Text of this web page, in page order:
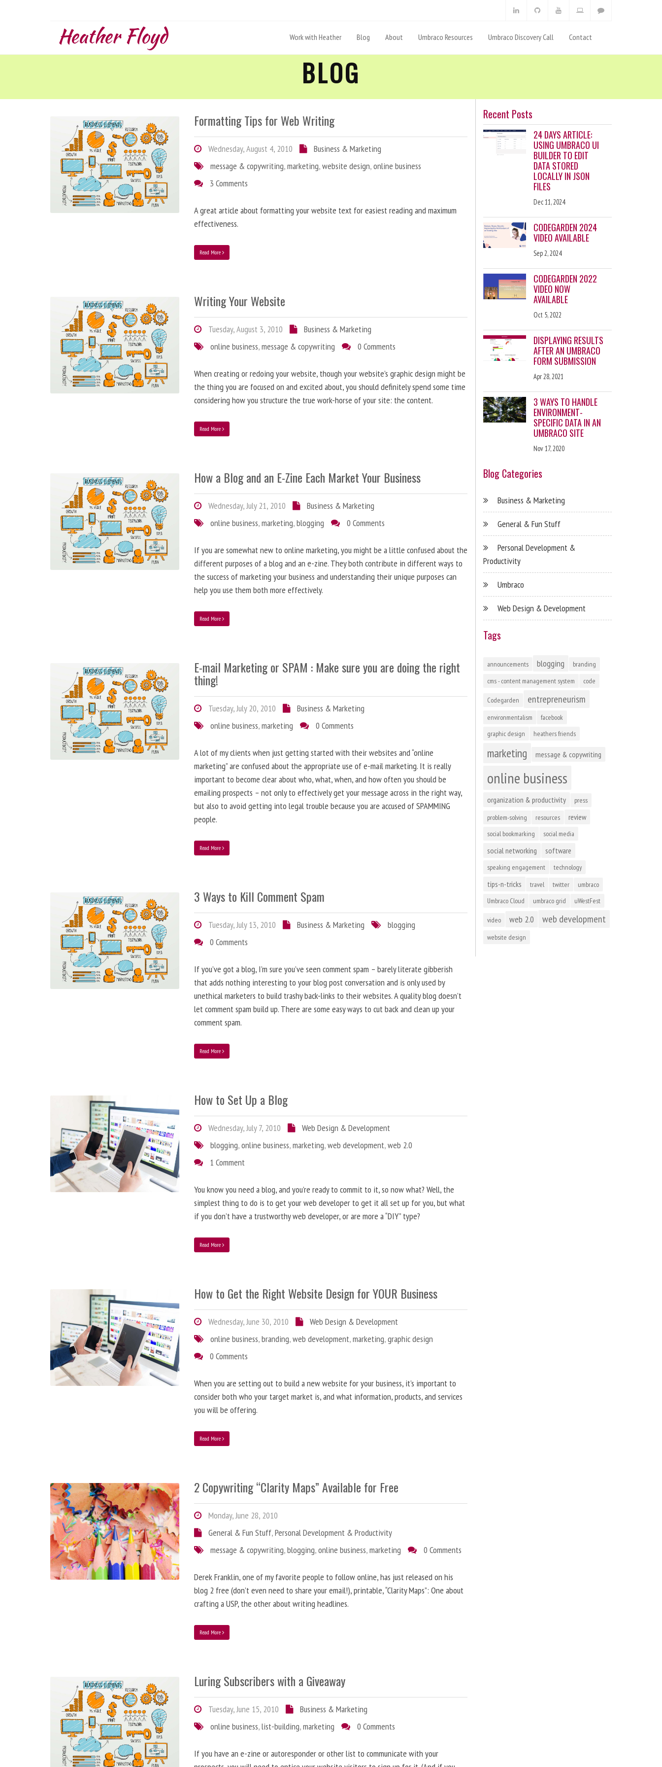
Heather Floyd Work with Heather Blog About Umbraco Resources Umbraco Discovery Call Contact
BLOG
Formatting Tips for Web Writing
Wednesday, August 4, 2010
Business & Marketing
message & copywriting,marketing,website design,online business
3 Comments
A great article about formatting your website text for easiest reading and maximum
effectiveness.
Read More
Writing Your Website
Tuesday, August 3, 2010
Business & Marketing
online business,message & copywriting 0 Comments
When creating or redoing your website, though your website’s graphic design might be
the thing you are focused on and excited about, you should definitely spend some time
considering how you structure the true work-horse of your site: the content.
Read More
How a Blog and an E-Zine Each Market Your Business
Wednesday, July 21, 2010
Business & Marketing
online business,marketing,blogging 0 Comments
If you are somewhat new to online marketing, you might be a little confused about the
different purposes of a blog and an e-zine. They both contribute in different ways to
the success of marketing your business and understanding their unique purposes can
help you use them both more effectively.
Read More
E-mail Marketing or SPAM : Make sure you are doing the right
thing!
Tuesday, July 20, 2010
Business & Marketing
online business,marketing 0 Comments
A lot of my clients when just getting started with their websites and “online
marketing” are confused about the appropriate use of e-mail marketing. It is really
important to become clear about who, what, when, and how often you should be
emailing prospects – not only to effectively get your message across in the right way,
but also to avoid getting into legal trouble because you are accused of SPAMMING
people.
Read More
3 Ways to Kill Comment Spam
Tuesday, July 13, 2010 Business & Marketing
blogging
0 Comments
If you’ve got a blog, I’m sure you’ve seen comment spam – barely literate gibberish
that adds nothing interesting to your blog post conversation and is only used by
unethical marketers to build trashy back-links to their websites. A quality blog doesn’t
let comment spam build up. There are some easy ways to cut back and clean up your
comment spam.
Read More
How to Set Up a Blog
Wednesday, July 7, 2010
Web Design & Development
blogging,online business,marketing,web development,web 2.0
1 Comment
You know you need a blog, and you’re ready to commit to it, so now what? Well, the
simplest thing to do is to get your web developer to get it all set up for you, but what
if you don’t have a trustworthy web developer, or are more a “DIY” type?
Read More
How to Get the Right Website Design for YOUR Business
Wednesday, June 30, 2010
Web Design & Development
online business,branding,web development,marketing,graphic design
0 Comments
When you are setting out to build a new website for your business, it’s important to
consider both who your target market is, and what information, products, and services
you will be offering.
Read More
2 Copywriting “Clarity Maps” Available for Free
Monday, June 28, 2010
General & Fun Stuff,Personal Development & Productivity
message & copywriting,blogging,online business,marketing 0 Comments
Derek Franklin, one of my favorite people to follow online, has just released on his
blog 2 free (don’t even need to share your email!), printable, “Clarity Maps”: One about
crafting a USP, the other about writing headlines.
Read More
Luring Subscribers with a Giveaway
Tuesday, June 15, 2010
Business & Marketing
online business,list-building,marketing 0 Comments
If you have an e-zine or autoresponder or other list to communicate with your
Recent Posts
24 DAYS ARTICLE:
USING UMBRACO UI
BUILDER TO EDIT
DATA STORED
LOCALLY IN JSON
FILES
Dec 11, 2024
CODEGARDEN 2024
VIDEO AVAILABLE
Sep 2, 2024
CODEGARDEN 2022
VIDEO NOW
AVAILABLE
Oct 5, 2022
DISPLAYING RESULTS
AFTER AN UMBRACO
FORM SUBMISSION
Apr 28, 2021
3 WAYS TO HANDLE
ENVIRONMENT-
SPECIFIC DATA IN AN
UMBRACO SITE
Nov 17, 2020
Blog Categories
Business & Marketing
General & Fun Stuff
Personal Development &
Productivity
Umbraco
Web Design & Development
Tags
announcements blogging
branding
cms - content management system
code
Codegarden entrepreneurism
environmentalism
facebook
graphic design
heathers friends
marketing message & copywriting
online business
organization & productivity
press
problem-solving
resources review
social bookmarking social media
social networking software
speaking engagement technology
tips-n-tricks travel twitter
umbraco
Umbraco Cloud
umbraco grid uWestFest
video web 2.0 web development
website design